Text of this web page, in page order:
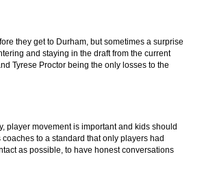
they get to Durham, but sometimes a surprise
and staying in the draft from the current
Tyrese Proctor being the only losses to the
player movement is important and kids should
to a standard that only players had
as possible, to have honest conversations